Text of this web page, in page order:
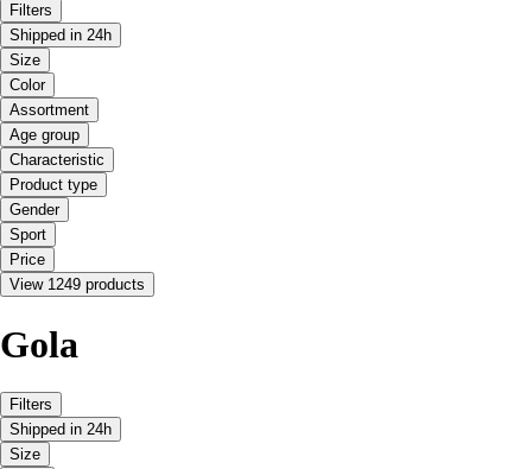
Filters
Shipped in 24h
Size
Color
Assortment
Age group
Characteristic
Product type
Gender
Sport
Price
View 1249 products
Gola
Filters
Shipped in 24h
Size